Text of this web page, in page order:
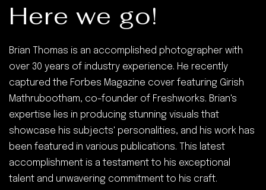
Here we go!
Brian Thomas is an accomplished photographer with
over 30 years of industry experience. He recently
captured the Forbes Magazine cover featuring Girish
Mathrubootham, co-founder of Freshworks. Brian's
expertise lies in producing stunning visuals that
showcase his subjects' personalities, and his work has
been featured in various publications. This latest
accomplishment is a testament to his exceptional
talent and unwavering commitment to his craft.